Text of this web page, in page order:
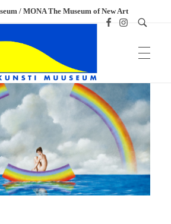
/ MONA The Museum of New Art